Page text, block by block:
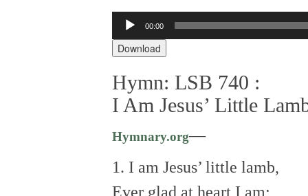
Audio
Player
00:00
Download
Hymn: LSB 740 :
I Am Jesus’ Little
Hymnary.org—
1. I am Jesus’ little lamb,
Ever glad at heart I am;